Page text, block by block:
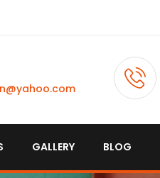
GALLERY BLOG